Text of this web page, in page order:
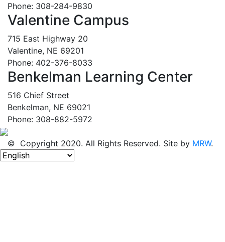
Phone: 308-284-9830
Valentine Campus
715 East Highway 20
Valentine, NE 69201
Phone: 402-376-8033
Benkelman Learning Center
516 Chief Street
Benkelman, NE 69021
Phone: 308-882-5972
© Copyright 2020. All Rights Reserved. Site by MRW.